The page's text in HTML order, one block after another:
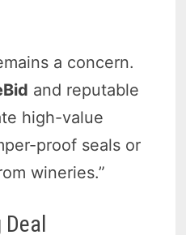
a concern.
and reputable
high-value
proof seals or
wineries.”